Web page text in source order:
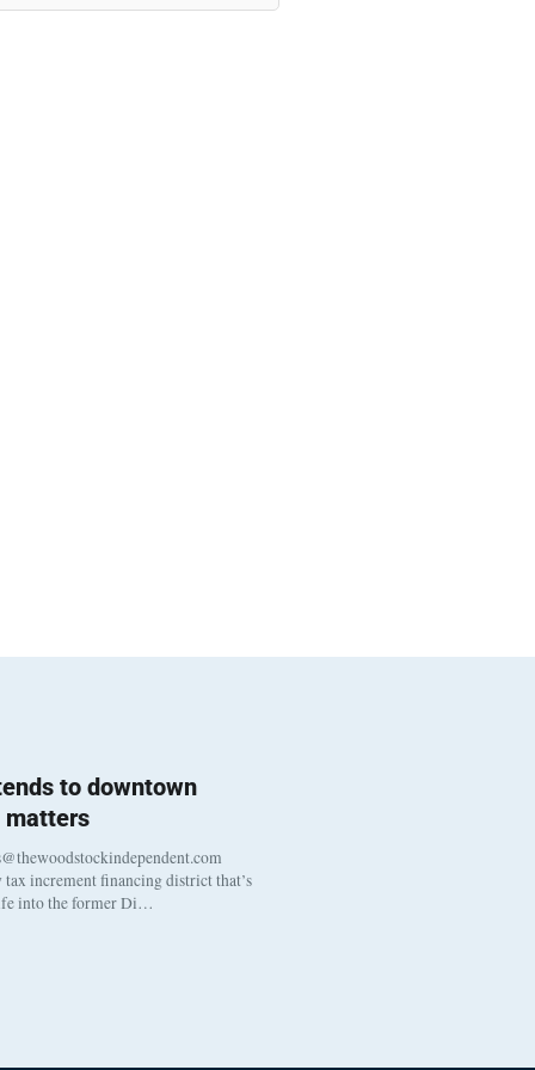
to downtown
matters
tax increment financing district that’s
into the former Di…